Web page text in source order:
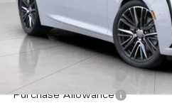
Less
MSRP:
Purchase Allowance
Purchase Allowance